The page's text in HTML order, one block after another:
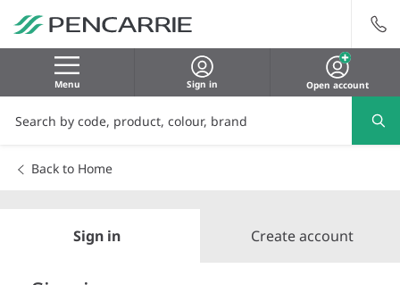
Menu Sign in Open account
Back to Home
Sign in Create account